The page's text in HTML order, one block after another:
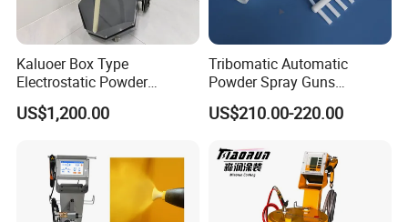
Kaluoer Box Type
Electrostatic Powder
Coating System with Spray
Gun
US$1,200.00
Tribomatic Automatic
Powder Spray Guns
Sprayheads 8 Tube Nozzles
Replacement 630201
US$210.00-220.00